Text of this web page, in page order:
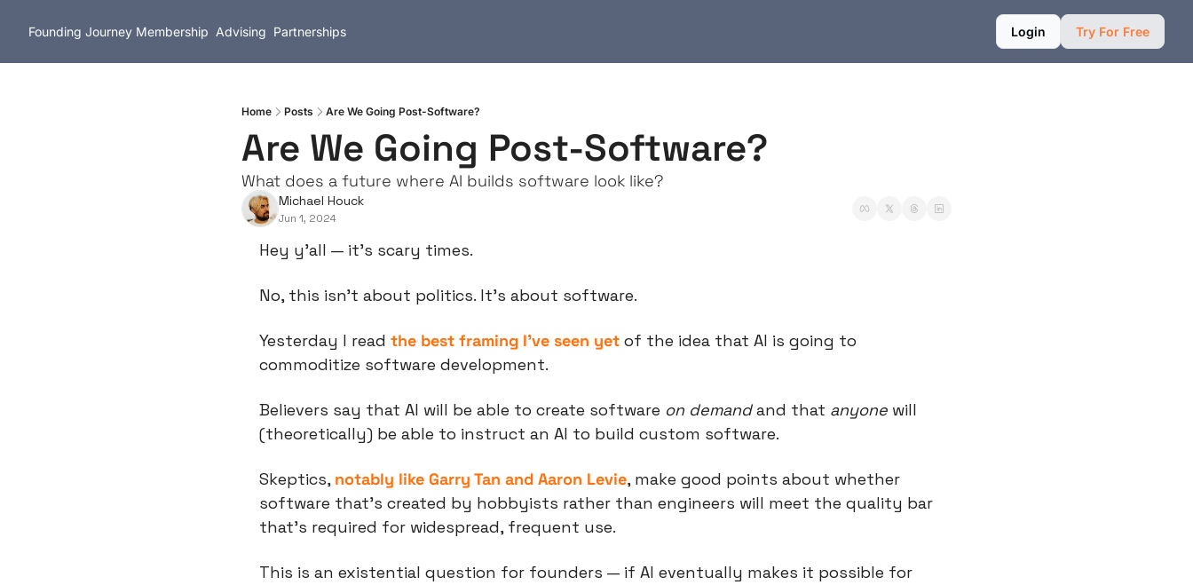
Founding Journey Membership Advising Partnerships Login Try For Free
Home Posts Are We Going Post-Software?
Are We Going Post-Software?
What does a future where AI builds software look like?
Michael Houck
Jun 1, 2024
Hey y’all — it’s scary times.
No, this isn’t about politics. It’s about software.
Yesterday I read the best framing I’ve seen yet of the idea that AI is going to
commoditize software development.
Believers say that AI will be able to create software on demand and that anyone will
(theoretically) be able to instruct an AI to build custom software.
Skeptics, notably like Garry Tan and Aaron Levie, make good points about whether
software that’s created by hobbyists rather than engineers will meet the quality bar
that’s required for widespread, frequent use.
This is an existential question for founders — if AI eventually makes it possible for